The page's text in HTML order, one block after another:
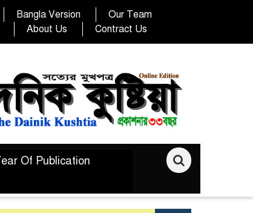
Bangla Version
Our Team
About Us Contract Us
Of Publication